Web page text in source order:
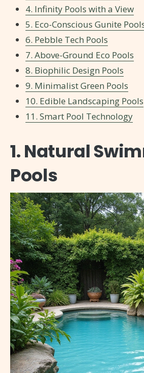
4. Infinity Pools with a View
5. Eco-Conscious Gunite
6. Pebble Tech Pools
7. Above-Ground Eco Pools
8. Biophilic Design Pools
9. Minimalist Green Pools
10. Edible Landscaping Pools
11. Smart Pool Technology
1. Natural
Pools